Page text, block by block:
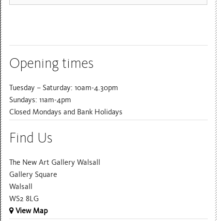
Opening times
Tuesday – Saturday: 10am-4.30pm
Sundays: 11am-4pm
Closed Mondays and Bank Holidays
Find Us
The New Art Gallery Walsall
Gallery Square
Walsall
WS2 8LG
View Map